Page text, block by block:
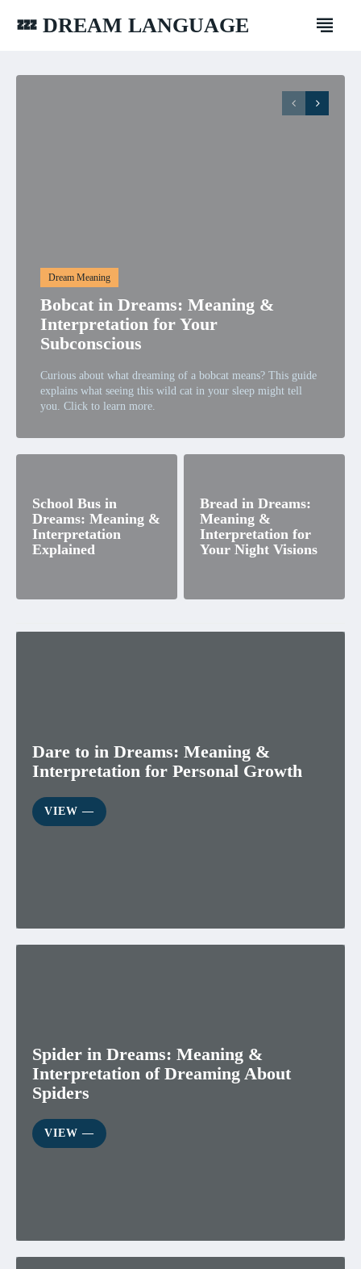
💤 DREAM LANGUAGE
Dream Meaning
Bobcat in Dreams: Meaning &
Interpretation for Your
Subconscious
Curious about what dreaming of a bobcat means? This guide
explains what seeing this wild cat in your sleep might tell
you. Click to learn more.
School Bus in
Dreams: Meaning &
Interpretation
Explained
Bread in Dreams:
Meaning &
Interpretation for
Your Night Visions
Dare to in Dreams: Meaning &
Interpretation for Personal Growth
VIEW ―
Spider in Dreams: Meaning &
Interpretation of Dreaming About
Spiders
VIEW ―